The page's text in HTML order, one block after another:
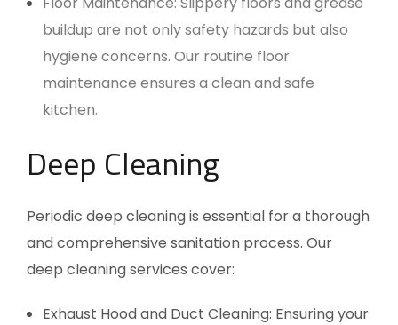
buildup are not only safety hazards but also
hygiene concerns. Our routine floor
maintenance ensures a clean and safe
kitchen.
Deep Cleaning
Periodic deep cleaning is essential for a thorough
and comprehensive sanitation process. Our
deep cleaning services cover:
Exhaust Hood and Duct Cleaning: Ensuring your